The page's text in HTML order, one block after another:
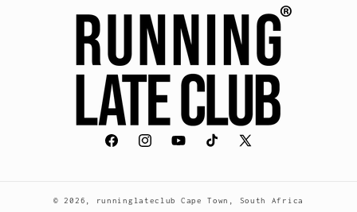
FacebookInstagramYouTubeTikTokX
© 2026, runninglateclub Cape Town, South Africa